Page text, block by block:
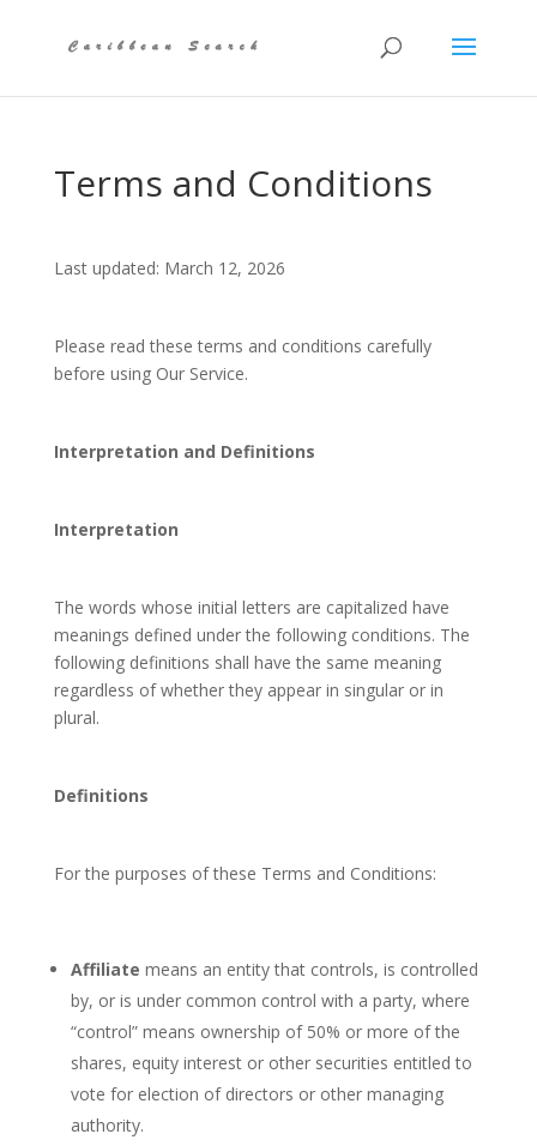
Terms and Conditions
Last updated: March 12, 2026
Please read these terms and conditions carefully
before using Our Service.
Interpretation and Definitions
Interpretation
The words whose initial letters are capitalized have
meanings defined under the following conditions. The
following definitions shall have the same meaning
regardless of whether they appear in singular or in
plural.
Definitions
For the purposes of these Terms and Conditions:
Affiliate means an entity that controls, is controlled
by, or is under common control with a party, where
“control” means ownership of 50% or more of the
shares, equity interest or other securities entitled to
vote for election of directors or other managing
authority.